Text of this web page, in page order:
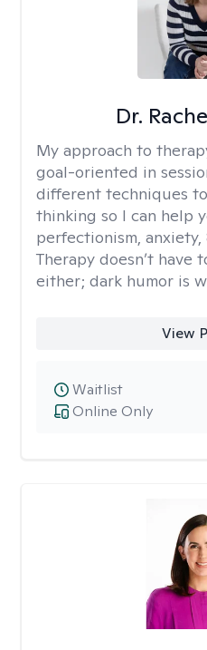
Dr.
My approach to
goal-oriented in
different techniques
thinking so I can help
perfectionism, anxiety,
Therapy doesn’t have
either; dark humor is
View
Online Only
Waitlist